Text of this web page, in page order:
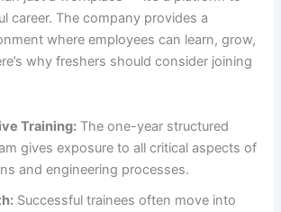
career. The company provides a
where employees can learn, grow,
why freshers should consider joining
Training: The one-year structured
gives exposure to all critical aspects of
and engineering processes.
Successful trainees often move into